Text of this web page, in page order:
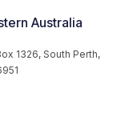
Australia
1326, South Perth,